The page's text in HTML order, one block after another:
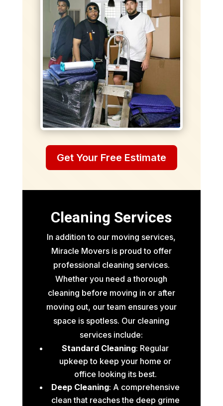
Get Your Free Estimate
Cleaning Services
In addition to our moving services,
Miracle Movers is proud to offer
professional cleaning services.
Whether you need a thorough
cleaning before moving in or after
moving out, our team ensures your
space is spotless. Our cleaning
services include:
Standard Cleaning: Regular
upkeep to keep your home or
office looking its best.
Deep Cleaning: A comprehensive
clean that reaches the deep grime